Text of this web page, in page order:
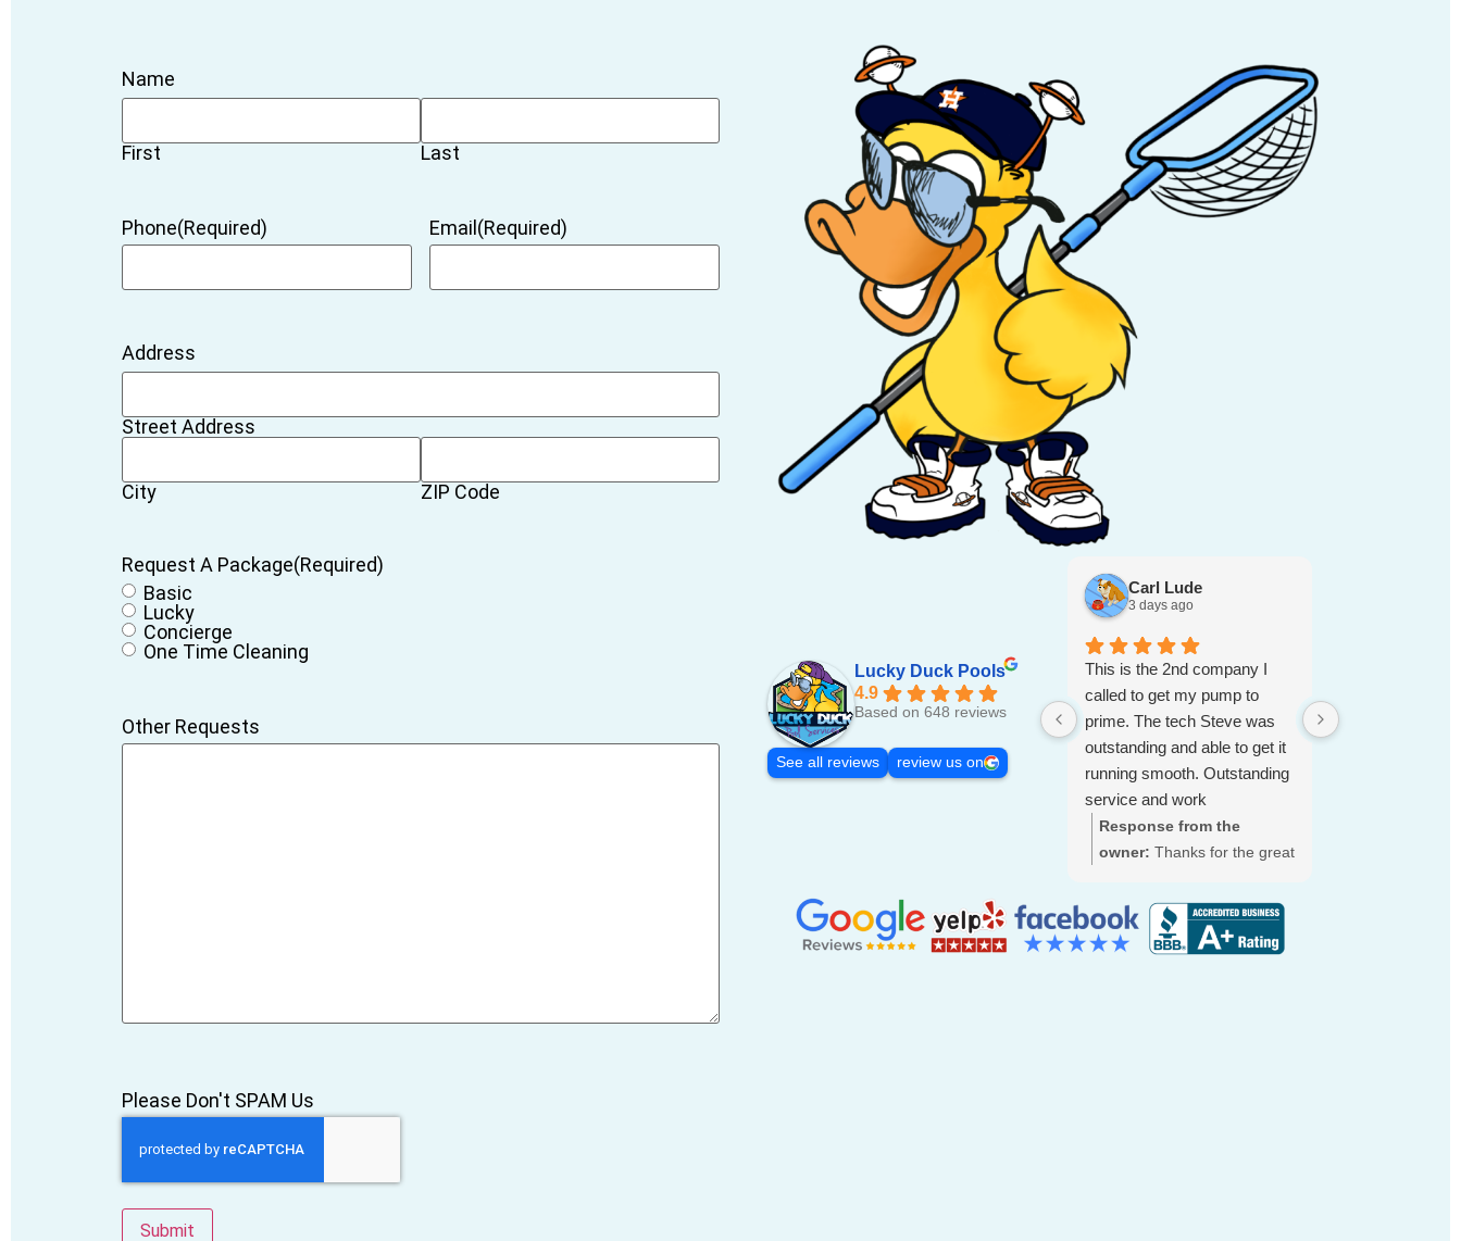
Name
First Last
Phone(Required) Email(Required)
Address
Street Address
City ZIP Code
Request A Package(Required)
Basic
Lucky
Concierge
One Time Cleaning
Other Requests
Please Don't SPAM Us
Lucky Duck Pools
4.9
Based on 648 reviews
See all reviews review us on
Carl Lude
3 days ago
This is the 2nd company I
called to get my pump to
prime. The tech Steve was
outstanding and able to get it
running smooth. Outstanding
service and work
Response from the
owner: Thanks for the great
Steve was able to get your
pump primed and running
smoothly. We'll be sure to